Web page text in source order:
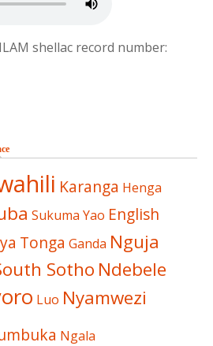
shellac record number:
Karanga Henga
Sukuma Yao English
Tonga Ganda Nguja
Sotho Ndebele
Luo Nyamwezi
Ngala